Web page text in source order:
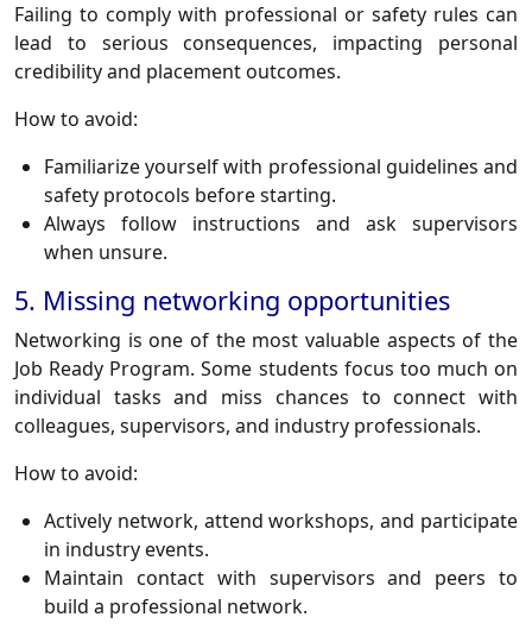
Failing to comply with professional or safety rules can
lead to serious consequences, impacting personal
credibility and placement outcomes.
How to avoid:
Familiarize yourself with professional guidelines and
safety protocols before starting.
Always follow instructions and ask supervisors
when unsure.
5. Missing networking opportunities
Networking is one of the most valuable aspects of the
Job Ready Program. Some students focus too much on
individual tasks and miss chances to connect with
colleagues, supervisors, and industry professionals.
How to avoid:
Actively network, attend workshops, and participate
in industry events.
Maintain contact with supervisors and peers to
build a professional network.